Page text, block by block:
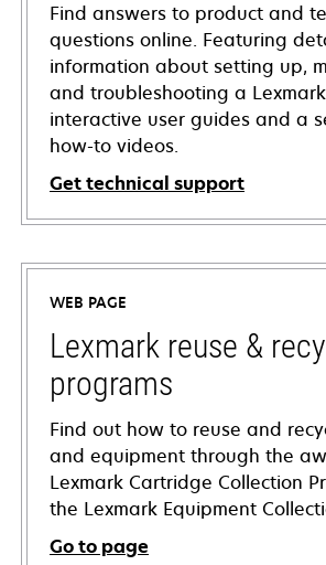
Find answers to product and
questions online. Featuring
information about setting up,
and troubleshooting a
interactive user guides and a
how-to videos.
Get technical support
opens
in
new
tab
WEB PAGE
Lexmark reuse &
programs
Find out how to reuse and
and equipment through the
Lexmark Cartridge Collection
the Lexmark Equipment
Go to page